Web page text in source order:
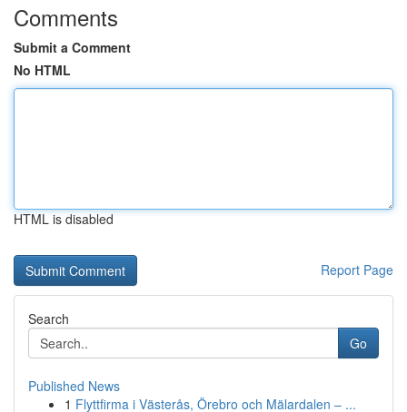
Comments
Submit a Comment
No HTML
HTML is disabled
Report Page
Search
Go
Published News
1 Flyttfirma i Västerås, Örebro och Mälardalen – ...